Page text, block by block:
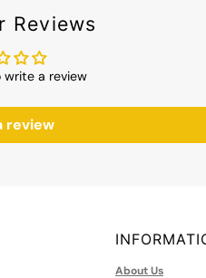
Reviews
a review
review
About Us